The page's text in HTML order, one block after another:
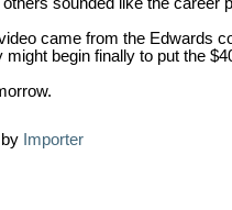
came from the Edwards
begin finally to put the
by Importer